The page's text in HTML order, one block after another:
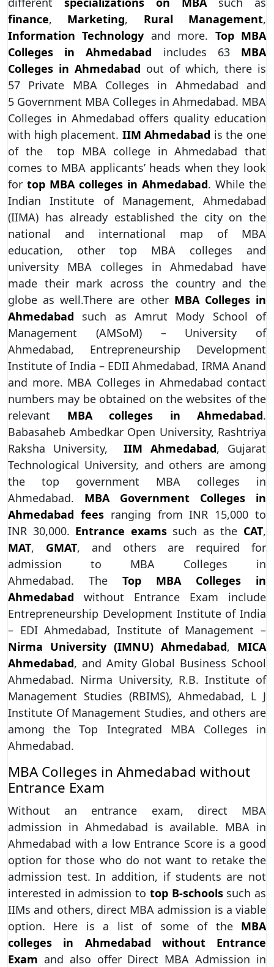
finance, Marketing, Rural Management,
Information Technology and more. Top MBA
Colleges in Ahmedabad includes 63 MBA
Colleges in Ahmedabad out of which, there is
57 Private MBA Colleges in Ahmedabad and
5 Government MBA Colleges in Ahmedabad. MBA
Colleges in Ahmedabad offers quality education
with high placement. IIM Ahmedabad is the one
of the top MBA college in Ahmedabad that
comes to MBA applicants’ heads when they look
for top MBA colleges in Ahmedabad. While the
Indian Institute of Management, Ahmedabad
(IIMA) has already established the city on the
national and international map of MBA
education, other top MBA colleges and
university MBA colleges in Ahmedabad have
made their mark across the country and the
globe as well.There are other MBA Colleges in
Ahmedabad such as Amrut Mody School of
Management (AMSoM) – University of
Ahmedabad, Entrepreneurship Development
Institute of India – EDII Ahmedabad, IRMA Anand
and more. MBA Colleges in Ahmedabad contact
numbers may be obtained on the websites of the
relevant MBA colleges in Ahmedabad.
Babasaheb Ambedkar Open University, Rashtriya
Raksha University, IIM Ahmedabad, Gujarat
Technological University, and others are among
the top government MBA colleges in
Ahmedabad. MBA Government Colleges in
Ahmedabad feesranging from INR 15,000 to
INR 30,000. Entrance examssuch as the CAT,
MAT, GMAT, and others are required for
admission to MBA Colleges in
Ahmedabad. The Top MBA Colleges in
Ahmedabad without Entrance Exam include
Entrepreneurship Development Institute of India
– EDI Ahmedabad, Institute of Management –
Nirma University (IMNU) Ahmedabad, MICA
Ahmedabad, and Amity Global Business School
Ahmedabad. Nirma University, R.B. Institute of
Management Studies (RBIMS), Ahmedabad, L J
Institute Of Management Studies, and others are
among the Top Integrated MBA Colleges in
Ahmedabad.
MBA Colleges in Ahmedabad without
Entrance Exam
Without an entrance exam, direct MBA
admission in Ahmedabad is available. MBA in
Ahmedabad with a low Entrance Score is a good
option for those who do not want to retake the
admission test. In addition, if students are not
interested in admission to top B-schoolssuch as
IIMs and others, direct MBA admission is a viable
option. Here is a list of some of the MBA
colleges in Ahmedabad without Entrance
Exam and also offer Direct MBA Admission in